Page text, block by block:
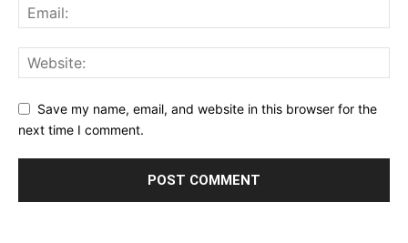
Save my name, email, and website in this browser for the
next time I comment.